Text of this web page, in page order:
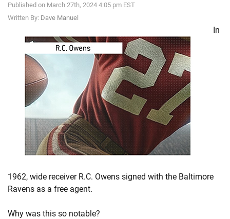
Published on March 27th, 2024 4:05 pm EST
Written By: Dave Manuel
In
1962, wide receiver R.C. Owens signed with the Baltimore
Ravens as a free agent.
Why was this so notable?